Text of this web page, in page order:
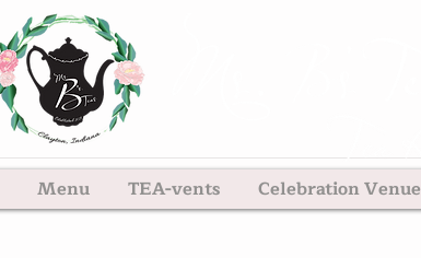
Menu TEA-vents Celebration Venue